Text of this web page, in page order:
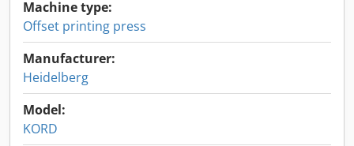
Machine type:
Offset printing press
Manufacturer:
Heidelberg
Model:
KORD